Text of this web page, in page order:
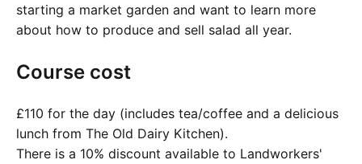
starting a market garden and want to learn more
about how to produce and sell salad all year.
Course cost
£110 for the day (includes tea/coffee and a delicious
lunch from The Old Dairy Kitchen).
There is a 10% discount available to Landworkers'